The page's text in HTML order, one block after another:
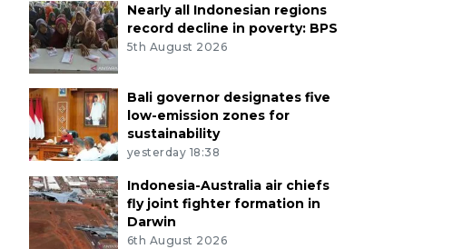
Nearly all Indonesian regions
record decline in poverty: BPS
5th August 2026
Bali governor designates five
low-emission zones for
sustainability
yesterday 18:38
Indonesia-Australia air chiefs
fly joint fighter formation in
Darwin
6th August 2026